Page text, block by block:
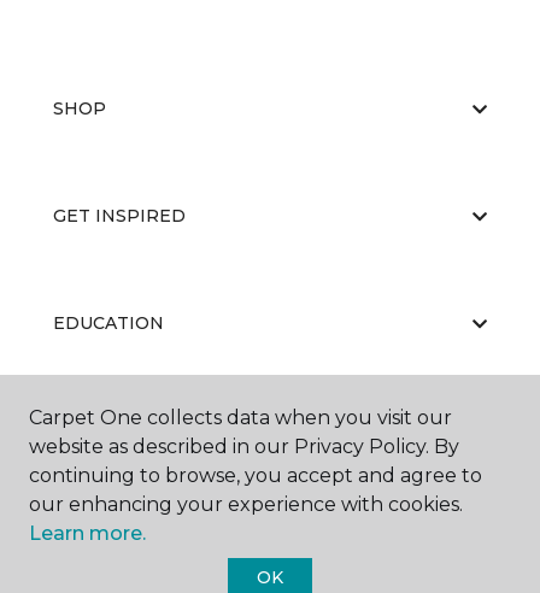
SHOP
GET INSPIRED
EDUCATION
ABOUT US
Carpet One collects data when you visit our
website as described in our Privacy Policy. By
continuing to browse, you accept and agree to
our enhancing your experience with cookies.
Learn more.
OK